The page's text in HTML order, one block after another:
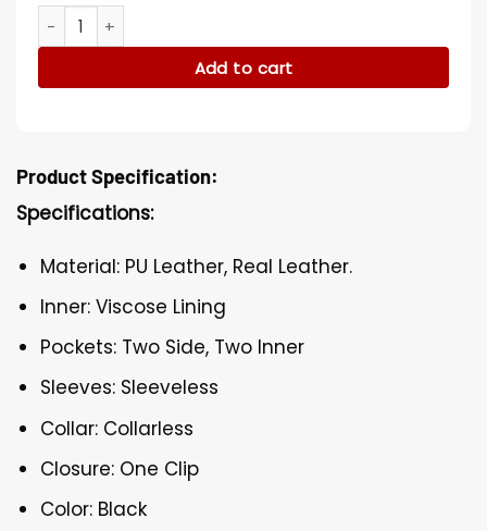
The Young and The Restless Jess Walton Leather Cape
Add to cart
Product Specification:
Specifications:
Material: PU Leather, Real Leather.
Inner: Viscose Lining
Pockets: Two Side, Two Inner
Sleeves: Sleeveless
Collar: Collarless
Closure: One Clip
Color: Black